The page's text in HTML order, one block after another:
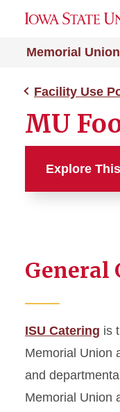
Memorial Union
Facility Use
MU
Explore
ISU
General
ISU Catering is
Memorial Union
and
Memorial Union